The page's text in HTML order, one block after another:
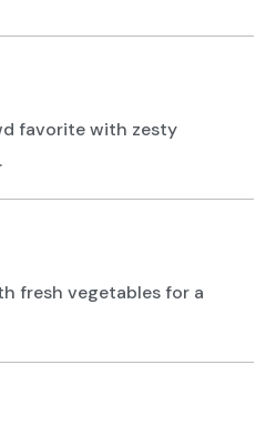
favorite with zesty
fresh vegetables for a